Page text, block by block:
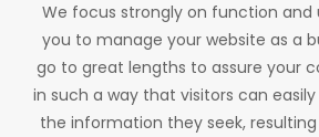
We focus strongly on function and
you to manage your website as a
go to great lengths to assure your
in such a way that visitors can
the information they seek,